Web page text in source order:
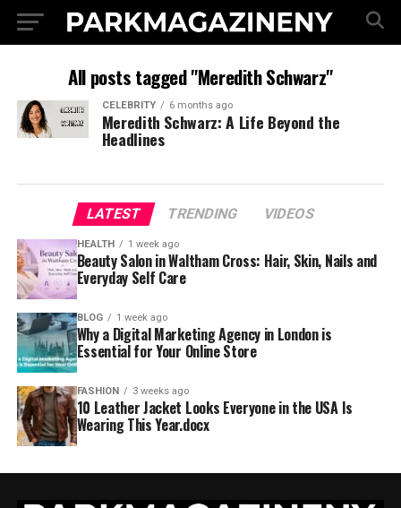
All posts tagged "Meredith Schwarz"
CELEBRITY 6 months ago
Meredith Schwarz: A Life Beyond the
Headlines
LATEST TRENDING VIDEOS
HEALTH 1 week ago
Beauty Salon in Waltham Cross: Hair, Skin, Nails and
Everyday Self Care
BLOG 1 week ago
Why a Digital Marketing Agency in London is
Essential for Your Online Store
FASHION 3 weeks ago
10 Leather Jacket Looks Everyone in the USA Is
Wearing This Year.docx